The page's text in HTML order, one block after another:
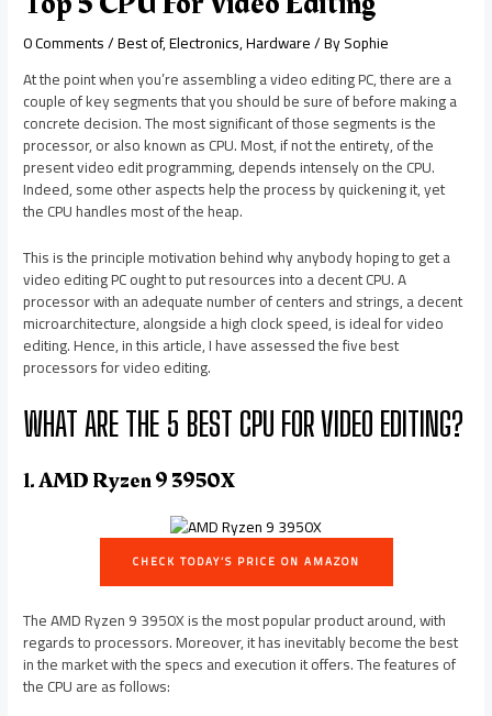
0 Comments/Best of,Electronics,Hardware/ BySophie
At the point when you’re assembling a video editing PC, there are a
couple of key segments that you should be sure of before making a
concrete decision. The most significant of those segments is the
processor, or also known as CPU. Most, if not the entirety, of the
present video edit programming, depends intensely on the CPU.
Indeed, some other aspects help the process by quickening it, yet
the CPU handles most of the heap.
This is the principle motivation behind why anybody hoping to get a
video editing PC ought to put resources into a decent CPU. A
processor with an adequate number of centers and strings, a decent
microarchitecture, alongside a high clock speed, is ideal for video
editing. Hence, in this article, I have assessed the five best
processors for video editing.
WHAT ARE THE 5 BEST CPU FOR VIDEO EDITING?
1. AMD Ryzen 9 3950X
CHECK TODAY’S PRICE ON AMAZON
The AMD Ryzen 9 3950X is the most popular product around, with
regards to processors. Moreover, it has inevitably become the best
in the market with the specs and execution it offers. The features of
the CPU are as follows: